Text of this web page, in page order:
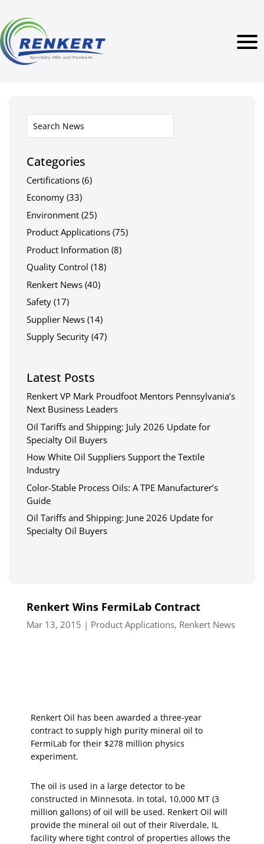
Categories
Certifications (6)
Economy (33)
Environment (25)
Product Applications (75)
Product Information (8)
Quality Control (18)
Renkert News (40)
Safety (17)
Supplier News (14)
Supply Security (47)
Latest Posts
Renkert VP Mark Proudfoot Mentors Pennsylvania’s
Next Business Leaders
Oil Tariffs and Shipping: July 2026 Update for
Specialty Oil Buyers
How White Oil Suppliers Support the Textile
Industry
Color-Stable Process Oils: A TPE Manufacturer’s
Guide
Oil Tariffs and Shipping: June 2026 Update for
Specialty Oil Buyers
Renkert Wins FermiLab Contract
Mar 13, 2015 | Product Applications, Renkert News
Renkert Oil has been awarded a three-year
contract to supply high purity mineral oil to
FermiLab for their $278 million physics
experiment.
The oil is used in a large detector to be
constructed in Minnesota. In total, 10,000 MT (3
million gallons) of oil will be used. Renkert Oil will
provide the mineral oil out of their Riverdale, IL
facility where tight control of properties allows the